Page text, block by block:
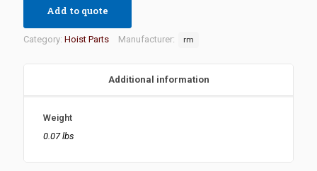
Add to quote
Category: Hoist Parts Manufacturer: rm
Additional information
Weight
0.07 lbs